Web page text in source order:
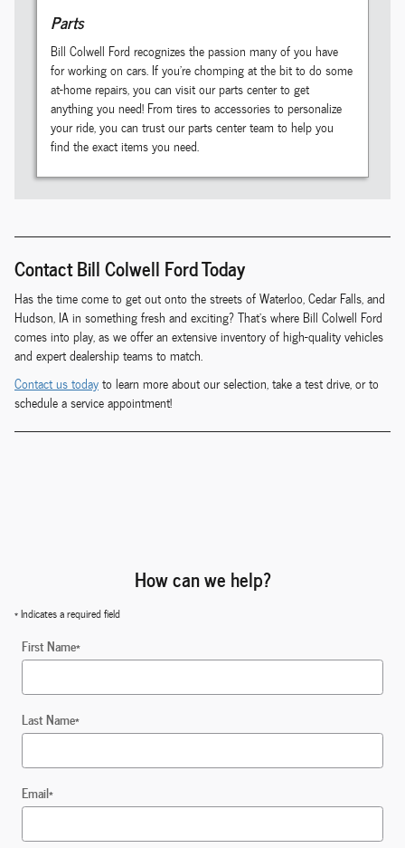
Parts
Bill Colwell Ford recognizes the passion many of you have
for working on cars. If you're chomping at the bit to do some
at-home repairs, you can visit our parts center to get
anything you need! From tires to accessories to personalize
your ride, you can trust our parts center team to help you
find the exact items you need.
Contact Bill Colwell Ford Today
Has the time come to get out onto the streets of Waterloo, Cedar Falls, and
Hudson, IA in something fresh and exciting? That's where Bill Colwell Ford
comes into play, as we offer an extensive inventory of high-quality vehicles
and expert dealership teams to match.
Contact us todayto learn more about our selection, take a test drive, or to
schedule a service appointment!
How can we help?
* Indicates a required field
First Name*
Last Name*
Email*